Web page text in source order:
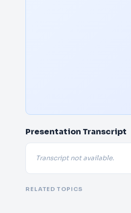
Presentation Transcript
Transcript not available.
RELATED TOPICS